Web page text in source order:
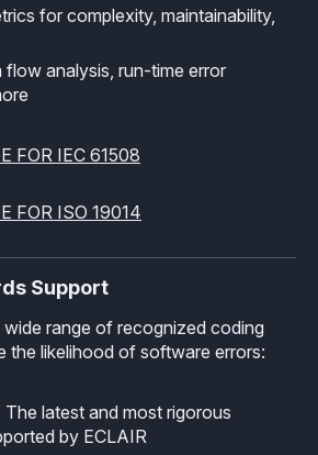
Library Qualification
for complexity, maintainability,
flow analysis, run-time error
FOR IEC 61508
FOR ISO 19014
Support
range of recognized coding
the likelihood of software errors:
The latest and most rigorous
by ECLAIR